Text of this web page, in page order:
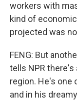
workers with
kind of
projected was
FENG: But
tells NPR
region. He's one
and in his